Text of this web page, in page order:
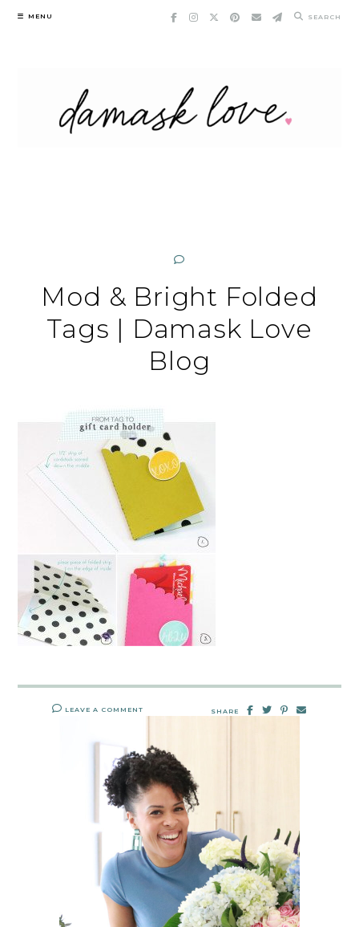
Skip
MENU SEARCH
Mod & Bright Folded
Tags | Damask Love
Blog
LEAVE A COMMENT SHARE